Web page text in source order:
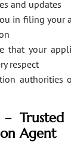
and updates
in filing your
that your
respect
authorities
– Trusted
Agent